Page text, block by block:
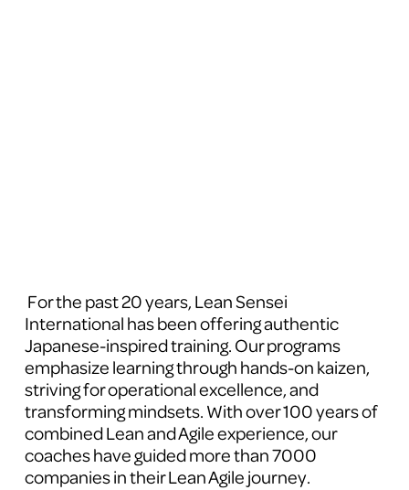
For the past 20 years, Lean Sensei
International has been offering authentic
Japanese-inspired training. Our programs
emphasize learning through hands-on kaizen,
striving for operational excellence, and
transforming mindsets. With over 100 years of
combined Lean and Agile experience, our
coaches have guided more than 7000
companies in their Lean Agile journey.